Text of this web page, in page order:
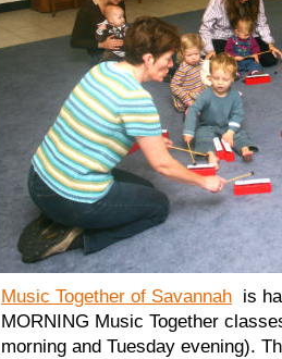
Music Together of Savannah is
MORNING Music Together
morning and Tuesday evening).